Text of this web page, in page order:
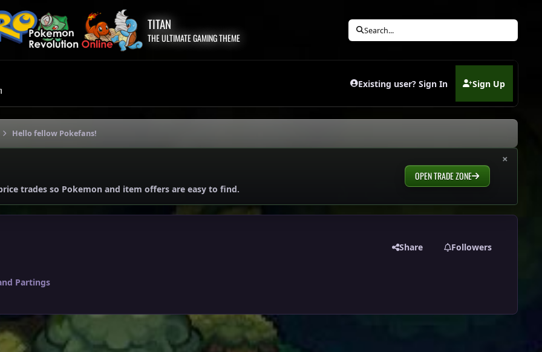
TITAN
THE ULTIMATE GAMING THEME
Search...
Existing user? Sign In Sign Up
(opens in new tab)
Hello fellow Pokefans!
×
trades so Pokemon and item offers are easy to find.
OPEN TRADE ZONE
Share Followers
Partings